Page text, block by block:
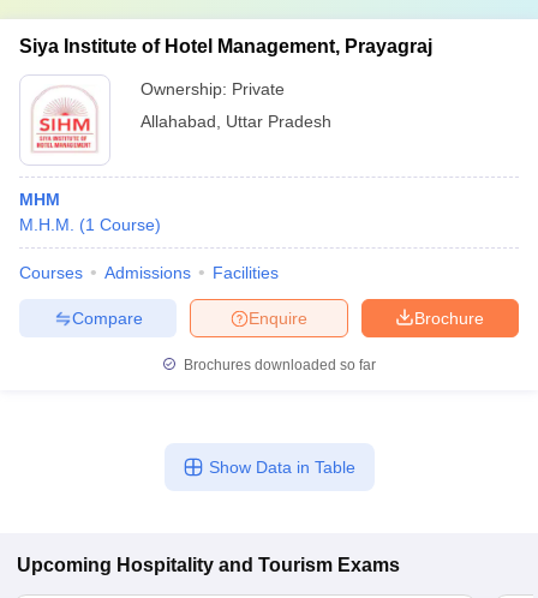
Siya Institute of Hotel Management, Prayagraj
Ownership: Private
Allahabad
Uttar Pradesh
MHM
M.H.M.
(1 Course)
Courses Admissions Facilities
Brochure
Enquire
Compare
Brochures downloaded so far
Show Data in Table
Upcoming Hospitality and Tourism Exams